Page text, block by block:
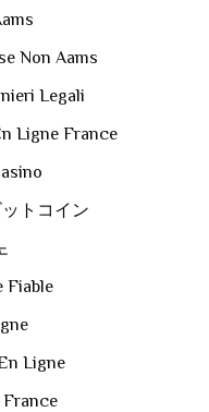
Non Aams
Legali
Ligne France
トコイン
Fiable
Ligne
France